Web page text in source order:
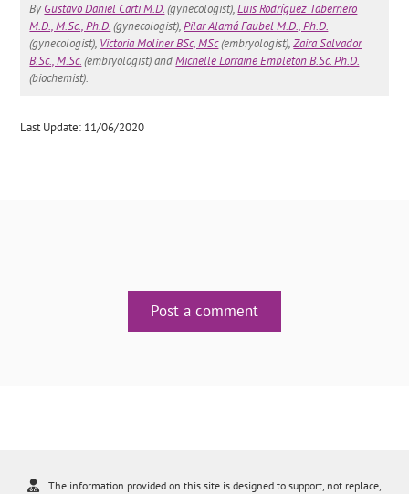
By Gustavo Daniel Carti M.D.(gynecologist),Luis Rodríguez Tabernero
M.D., M.Sc., Ph.D.(gynecologist),Pilar Alamá Faubel M.D., Ph.D.
(gynecologist), Victoria Moliner BSc, MSc(embryologist),Zaira Salvador
B.Sc., M.Sc.(embryologist) andMichelle Lorraine Embleton B.Sc. Ph.D.
(biochemist).
Last Update: 11/06/2020
Post a comment
The information provided on this site is designed to support, not replace,